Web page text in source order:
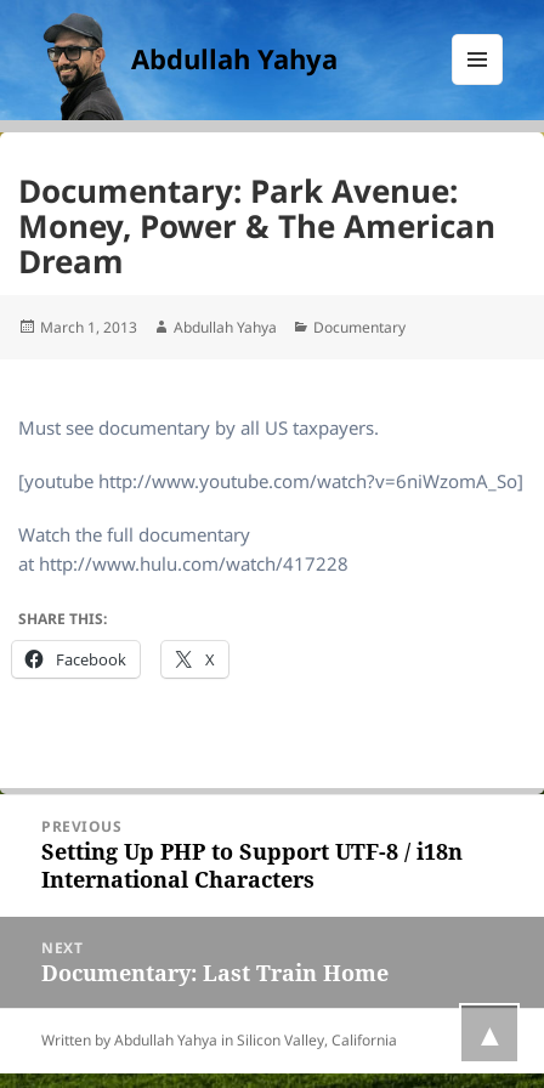
Abdullah Yahya
AND
WIDGETS
Documentary: Park Avenue:
Money, Power & The American
Dream
Posted
March 1, 2013 Author
Abdullah Yahya Categories
Documentary
Must see documentary by all US taxpayers.
[youtube http://www.youtube.com/watch?v=6niWzomA_So]
Watch the full documentary
at http://www.hulu.com/watch/417228
SHARE THIS:
Facebook X
navigation
PREVIOUS
Previous
post:
Setting Up PHP to Support UTF-8 / i18n
International Characters
NEXT
Next
Documentary: Last Train Home
Written by Abdullah Yahya inSilicon Valley, California ▲